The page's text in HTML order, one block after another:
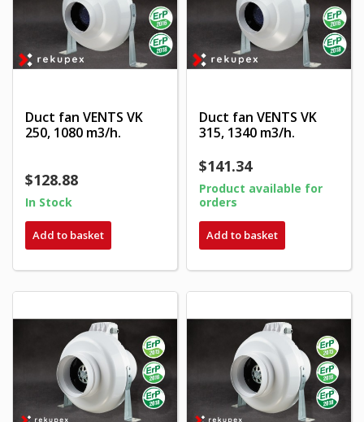
Duct fan VENTS VK
250, 1080 m3/h.
$128.88
In Stock
Add to basket
Duct fan VENTS VK
315, 1340 m3/h.
$141.34
Product available for
orders
Add to basket